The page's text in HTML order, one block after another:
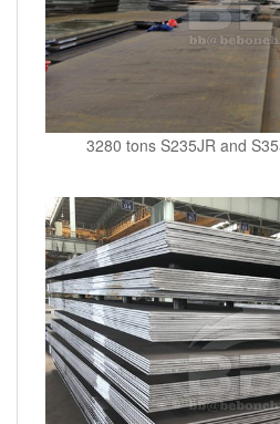
3280 tons S235JR and